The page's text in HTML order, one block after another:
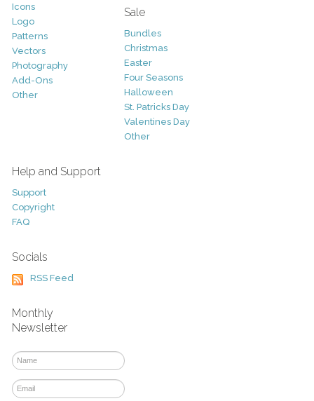
Icons
Logo
Patterns
Vectors
Photography
Add-Ons
Other
Sale
Bundles
Christmas
Easter
Four Seasons
Halloween
St. Patricks Day
Valentines Day
Other
Help and Support
Support
Copyright
FAQ
Socials
RSS Feed
Monthly
Newsletter